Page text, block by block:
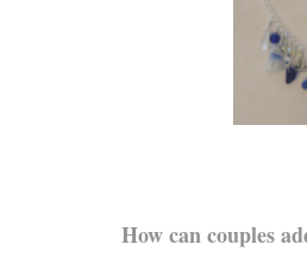
How can couples